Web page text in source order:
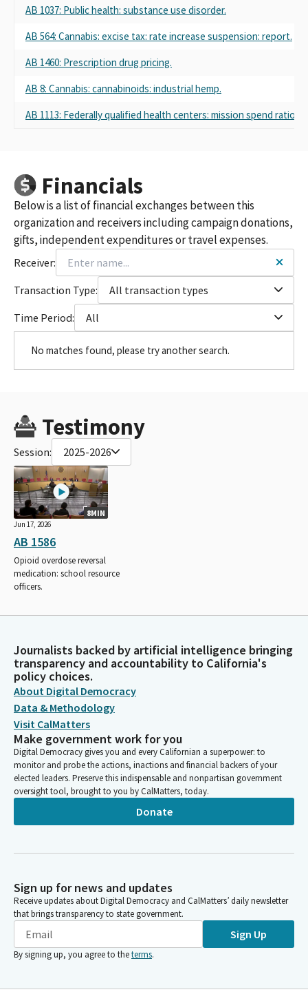
AB 1037: Public health: substance use disorder.
AB 564: Cannabis: excise tax: rate increase suspension: report.
AB 1460: Prescription drug pricing.
AB 8: Cannabis: cannabinoids: industrial hemp.
AB 1113: Federally qualified health centers: mission spend ratio.
Financials
Below is a list of financial exchanges between this
organization and receivers including campaign donations,
gifts, independent expenditures or travel expenses.
Receiver:
Transaction Type:
All transaction types
Time Period:
All
No matches found, please try another search.
Testimony
Session: 2025-2026
8MIN
Jun 17, 2026
AB 1586
Opioid overdose reversal
medication: school resource
officers.
Journalists backed by artificial intelligence bringing
transparency and accountability to California's
policy choices.
About Digital Democracy
Data & Methodology
Visit CalMatters
Make government work for you
Digital Democracy gives you and every Californian a superpower: to
monitor and probe the actions, inactions and financial backers of your
elected leaders. Preserve this indispensable and nonpartisan government
oversight tool, brought to you by CalMatters, today.
Donate
Sign up for news and updates
Receive updates about Digital Democracy and CalMatters’ daily newsletter
that brings transparency to state government.
Sign Up
By signing up, you agree to theterms.